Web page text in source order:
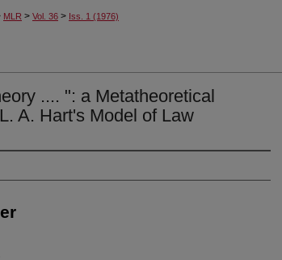
MLR > Vol. 36 > Iss. 1 (1976)
.... ": a Metatheoretical
A. Hart's Model of Law